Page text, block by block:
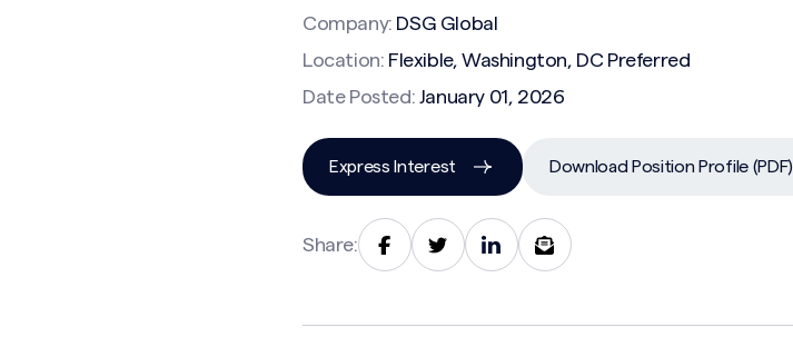
Company: DSG Global
Location: Flexible, Washington, DC Preferred
Date Posted: January 01, 2026
Express Interest Download Position Profile (PDF)
Share: